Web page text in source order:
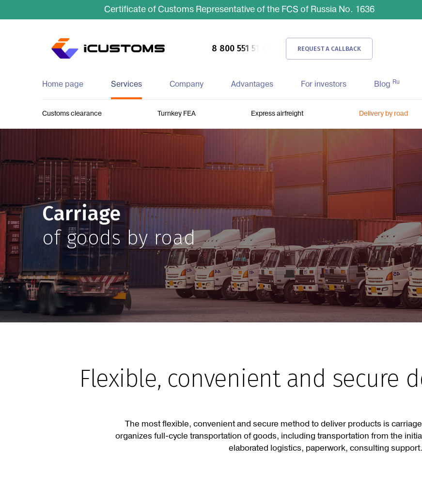
Certificate of Customs Representative of the FCS of Russia No. 1636
Home page Services
Customs clearance Turnkey FEA Express airfreight Delivery by road
Company Advantages For investors Blog Ru
8 800 551 51 47 REQUEST A CALLBACK
Carriage
of goods by road
Flexible, convenient and secure
The most flexible, convenient and secure method to deliver products is
organizes full-cycle transportation of goods, including transportation from the
elaborated logistics, paperwork, consulting support.